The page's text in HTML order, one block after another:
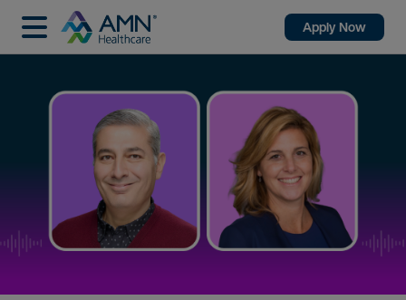
Apply Now